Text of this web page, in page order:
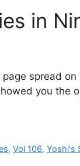
in
spread
you
,Vol 106,Yoshi's